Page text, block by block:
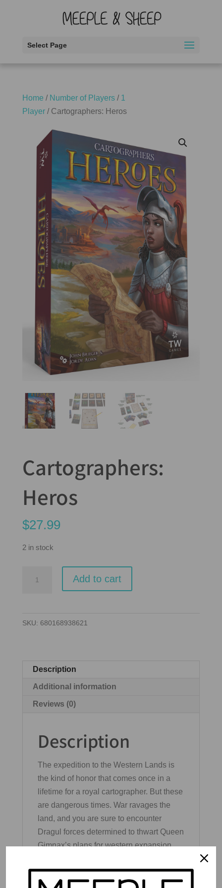
Select Page
Home / Number of Players/ 1
Player/ Cartographers: Heros
Cartographers:
Heros
$27.99
2 in stock
Add to cart
SKU: 680168938621
Description
Additional information
Reviews (0)
Description
The expedition to the Western Lands is
the kind of honor that comes once in a
lifetime for a royal cartographer. But these
are dangerous times. War ravages the
land, and you are sure to encounter
Dragul forces determined to thwart Queen
Gimnax’s plans for western expansion.
the defense of Nalos. Chart their deeds
alongside the queen’s edicts and secure